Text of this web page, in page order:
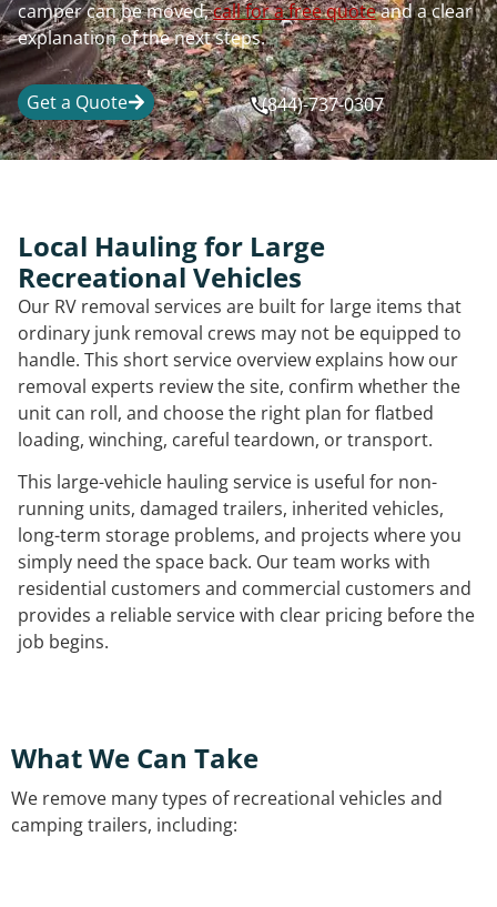
camper can be moved,call for a free quoteand a clear
explanation of the next steps.
Get a Quote (844)-737-0307
Local Hauling for Large
Recreational Vehicles
Our RV removal services are built for large items that
ordinary junk removal crews may not be equipped to
handle. This short service overview explains how our
removal experts review the site, confirm whether the
unit can roll, and choose the right plan for flatbed
loading, winching, careful teardown, or transport.
This large-vehicle hauling service is useful for non-
running units, damaged trailers, inherited vehicles,
long-term storage problems, and projects where you
simply need the space back. Our team works with
residential customers and commercial customers and
provides a reliable service with clear pricing before the
job begins.
What We Can Take
We remove many types of recreational vehicles and
camping trailers, including: